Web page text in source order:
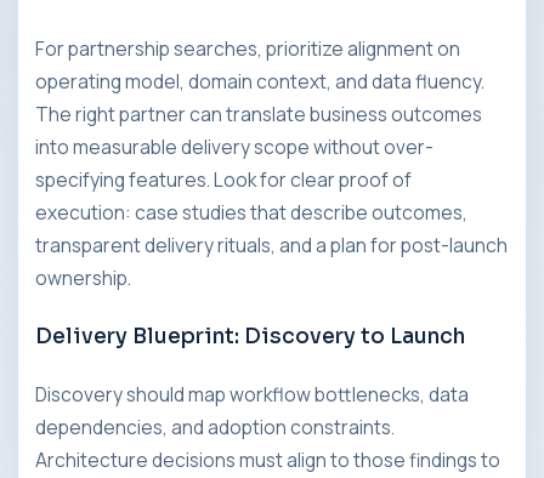
For partnership searches, prioritize alignment on
operating model, domain context, and data fluency.
The right partner can translate business outcomes
into measurable delivery scope without over-
specifying features. Look for clear proof of
execution: case studies that describe outcomes,
transparent delivery rituals, and a plan for post-launch
ownership.
Delivery Blueprint: Discovery to Launch
Discovery should map workflow bottlenecks, data
dependencies, and adoption constraints.
Architecture decisions must align to those findings to